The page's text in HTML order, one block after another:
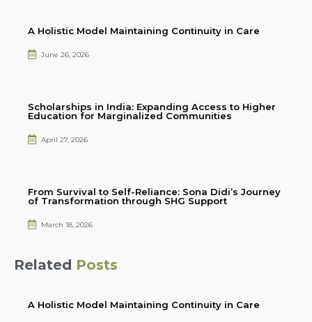
A Holistic Model Maintaining Continuity in Care
June 26, 2026
Scholarships in India: Expanding Access to Higher
Education for Marginalized Communities
April 27, 2026
From Survival to Self-Reliance: Sona Didi’s Journey
of Transformation through SHG Support
March 18, 2026
Related Posts
A Holistic Model Maintaining Continuity in Care